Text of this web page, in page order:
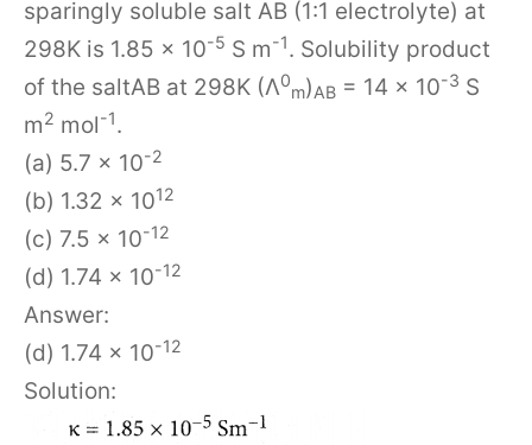
sparingly soluble salt AB (1:1 electrolyte) at
298K is 1.85 x 10-5 S m-1. Solubility product
of the saltAB at 298K (Λ0
m)AB = 14 x 10-3 S
m2 mol-1.
(a) 5.7 x 10-2
(b) 1.32 x 1012
(c) 7.5 x 10-12
(d) 1.74 x 10-12
Answer:
(d) 1.74 x 10-12
Solution: